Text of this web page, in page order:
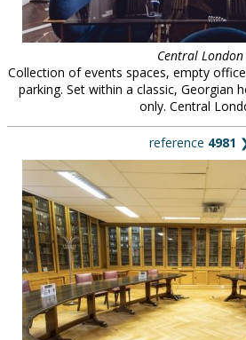
Central London
Collection of events spaces, empty
parking. Set within a classic, Georgian
only. Central
reference 4981